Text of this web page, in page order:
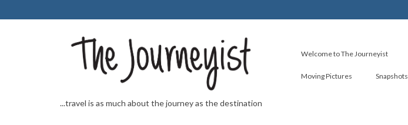
...travel is as much about the journey as the destination
Welcome to The Journeyist
Moving Pictures Snapshots